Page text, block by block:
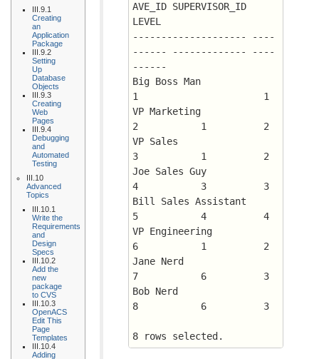
III.9.1
Creating
an
Application
Package
III.9.2
Setting
Up
Database
Objects
III.9.3
Creating
Web
Pages
III.9.4
Debugging
and
Automated
Testing
III.10
Advanced
Topics
III.10.1
Write the
Requirements
and
Design
Specs
III.10.2
Add the
new
package
to CVS
III.10.3
OpenACS
Edit This
Page
Templates
III.10.4
Adding
AVE_ID SUPERVISOR_ID
LEVEL
-------------------- ----
------ ------------- ----
------
Big Boss Man
1 		       1
VP Marketing
2 	    1	       2
VP Sales
3 	    1	       2
Joe Sales Guy
4 	    3	       3
Bill Sales Assistant
5 	    4	       4
VP Engineering
6 	    1	       2
Jane Nerd
7 	    6	       3
Bob Nerd
8 	    6	       3
8 rows selected.